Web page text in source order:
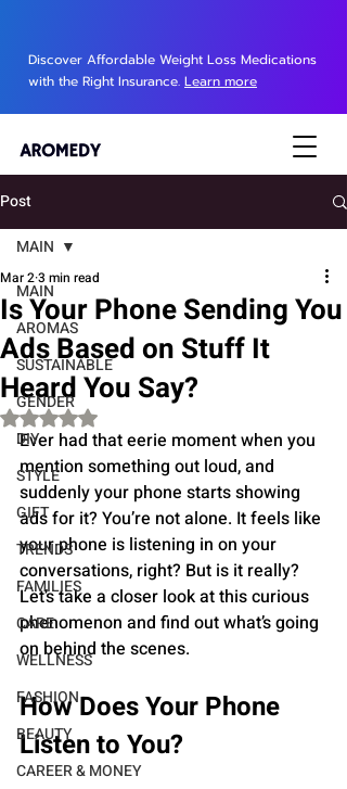
Discover Affordable Weight Loss Medications
with the Right Insurance. Learn more
Post
MAIN
AROMAS
SUSTAINABLE
GENDER
DIY
STYLE
GIFT
TRENDS
FAMILIES
CARE
WELLNESS
FASHION
BEAUTY
CAREER & MONEY
MAIN
Is Your Phone Sending You
Ads Based on Stuff It
Heard You Say?
Mar 23 min read
Rated NaN out of 5 stars.
Ever had that eerie moment when you
mention something out loud, and
suddenly your phone starts showing
ads for it? You’re not alone. It feels like
your phone is listening in on your
conversations, right? But is it really?
Let’s take a closer look at this curious
phenomenon and find out what’s going
on behind the scenes.
How Does Your Phone
Listen to You?